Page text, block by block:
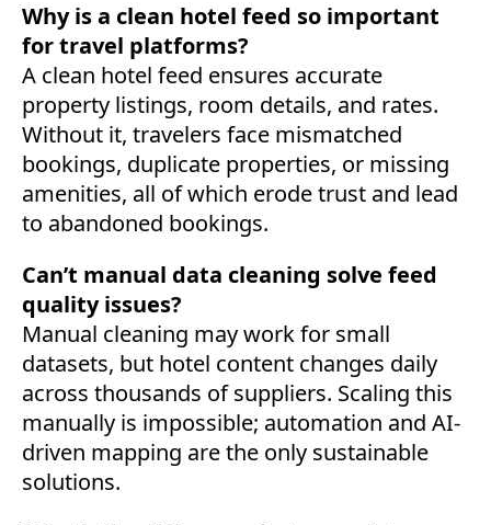
Why is a clean hotel feed so important
for travel platforms?
A clean hotel feed ensures accurate
property listings, room details, and rates.
Without it, travelers face mismatched
bookings, duplicate properties, or missing
amenities, all of which erode trust and lead
to abandoned bookings.
Can’t manual data cleaning solve feed
quality issues?
Manual cleaning may work for small
datasets, but hotel content changes daily
across thousands of suppliers. Scaling this
manually is impossible; automation and AI-
driven mapping are the only sustainable
solutions.